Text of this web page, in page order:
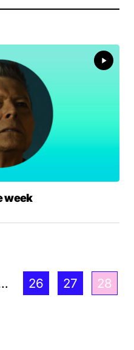
week
26 27 28